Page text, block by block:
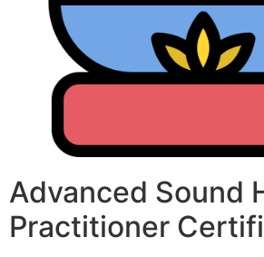
Advanced Sound
Practitioner